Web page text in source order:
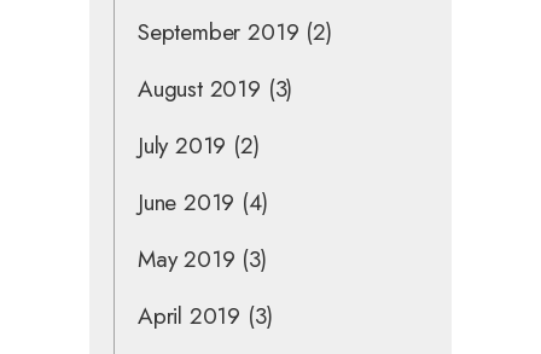
September 2019 (2)
August 2019 (3)
July 2019 (2)
June 2019 (4)
May 2019 (3)
April 2019 (3)